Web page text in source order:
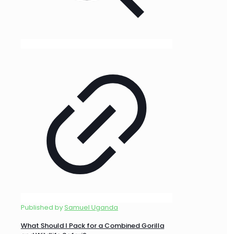
Published bySamuel Uganda
What Should I Pack for a Combined Gorilla